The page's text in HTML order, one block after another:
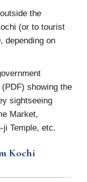
the
(or to tourist
depending on
showing the
sightseeing
Market,
ji Temple, etc.
Kochi